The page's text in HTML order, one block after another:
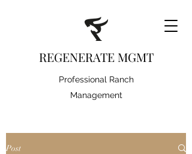
REGENERATE MGMT
Professional Ranch
Management
Post